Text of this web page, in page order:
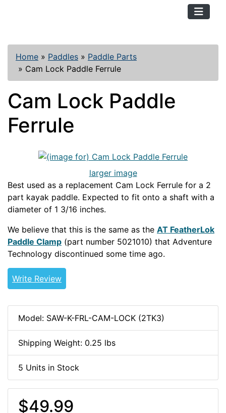
Home » Paddles » Paddle Parts
» Cam Lock Paddle Ferrule
Cam Lock Paddle
Ferrule
larger image
Best used as a replacement Cam Lock Ferrule for a 2
part kayak paddle. Expected to fit onto a shaft with a
diameter of 1 3/16 inches.
We believe that this is the same as the AT FeatherLok
Paddle Clamp (part number 5021010) that Adventure
Technology discontinued some time ago.
Write Review
Model: SAW-K-FRL-CAM-LOCK (2TK3)
Shipping Weight: 0.25 lbs
5 Units in Stock
$49.99